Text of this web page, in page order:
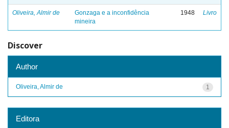
Oliveira, Almir de
Gonzaga e a inconfidência
mineira
1948 Livro
Discover
Author
1
Oliveira, Almir de
Editora